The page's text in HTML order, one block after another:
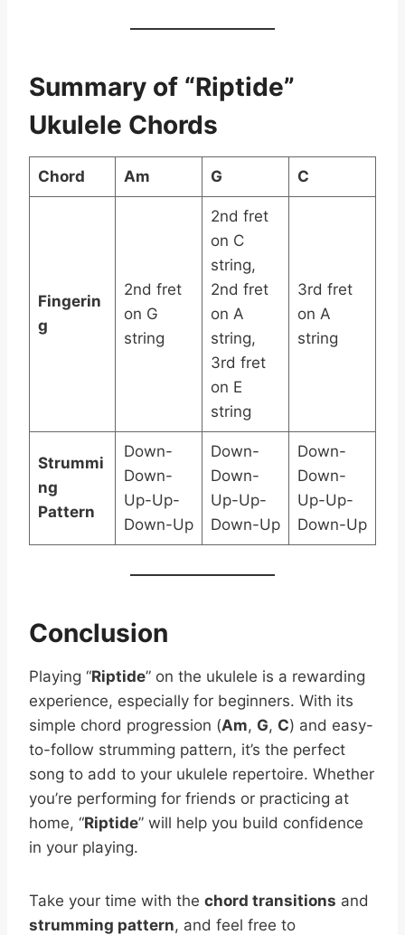
Summary of “Riptide”
Ukulele Chords
Chord Am G C
Fingerin
g
2nd fret
on G
string
2nd fret
on C
string,
2nd fret
on A
string,
3rd fret
on E
string
3rd fret
on A
string
Strummi
ng
Pattern
Down-
Down-
Up-Up-
Down-Up
Down-
Down-
Up-Up-
Down-Up
Down-
Down-
Up-Up-
Down-Up
Conclusion
Playing “Riptide” on the ukulele is a rewarding
experience, especially for beginners. With its
simple chord progression (Am, G, C) and easy-
to-follow strumming pattern, it’s the perfect
song to add to your ukulele repertoire. Whether
you’re performing for friends or practicing at
home, “Riptide” will help you build confidence
in your playing.
Take your time with the chord transitions and
strumming pattern, and feel free to